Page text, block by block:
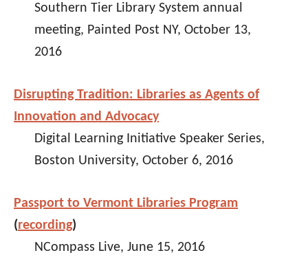
Southern Tier Library System annual
meeting, Painted Post NY, October 13,
2016
Disrupting Tradition: Libraries as Agents of
Innovation and Advocacy
Digital Learning Initiative Speaker Series,
Boston University, October 6, 2016
Passport to Vermont Libraries Program
(recording)
NCompass Live, June 15, 2016